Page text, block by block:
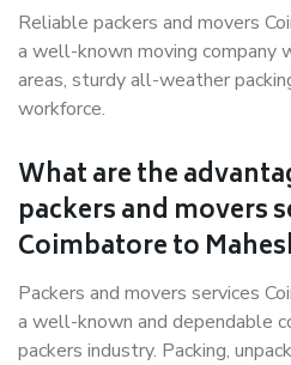
Reliable packers and movers
a well-known moving company
areas, sturdy all-weather
workforce.
What are the
packers and movers
Coimbatore to
Packers and movers services
a well-known and dependable
packers industry. Packing,